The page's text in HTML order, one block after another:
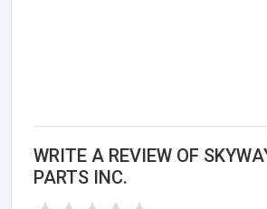
WRITE A REVIEW OF
PARTS INC.